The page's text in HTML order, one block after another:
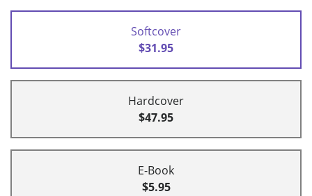
Softcover
$31.95
Hardcover
$47.95
E-Book
$5.95